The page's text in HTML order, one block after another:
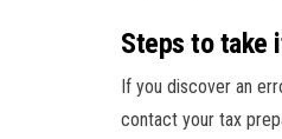
Steps to take
If you discover an
contact your tax